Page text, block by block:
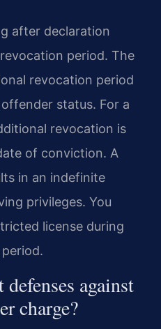
after declaration
period. The
revocation period
status. For a
revocation is
of conviction. A
in an indefinite
privileges. You
license during
against
charge?